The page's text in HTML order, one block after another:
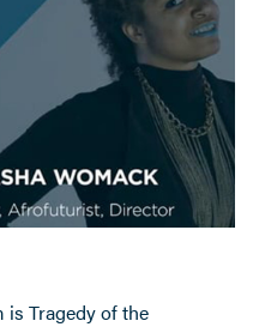
Tragedy of the